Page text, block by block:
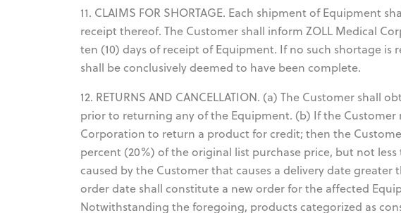
11. CLAIMS FOR SHORTAGE. Each shipment of Equipment
receipt thereof. The Customer shall inform ZOLL Medical
ten (10) days of receipt of Equipment. If no such shortage
shall be conclusively deemed to have been complete.
12. RETURNS AND CANCELLATION. (a) The Customer
prior to returning any of the Equipment. (b) If the Customer
Corporation to return a product for credit; then the
percent (20%) of the original list purchase price, but not
caused by the Customer that causes a delivery date
order date shall constitute a new order for the affected
Notwithstanding the foregoing, products categorized as